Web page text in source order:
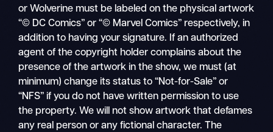
or Wolverine must be labeled on the physical artwork
“© DC Comics” or “© Marvel Comics” respectively, in
addition to having your signature. If an authorized
agent of the copyright holder complains about the
presence of the artwork in the show, we must (at
minimum) change its status to “Not-for-Sale” or
“NFS” if you do not have written permission to use
the property. We will not show artwork that defames
any real person or any fictional character. The